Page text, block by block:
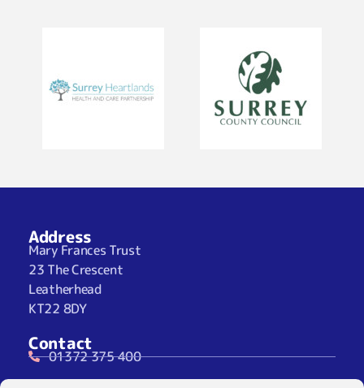
Address
Mary Frances Trust
23 The Crescent
Leatherhead
KT22 8DY
Contact
01372 375 400